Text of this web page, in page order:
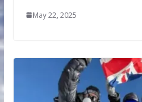
May 22, 2025